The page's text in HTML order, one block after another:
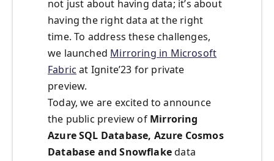
not just about having data; it’s about
having the right data at the right
time. To address these challenges,
we launched Mirroring in Microsoft
Fabric at Ignite’23 for private
preview.
Today, we are excited to announce
the public preview of Mirroring
Azure SQL Database, Azure Cosmos
Database and Snowflakedata